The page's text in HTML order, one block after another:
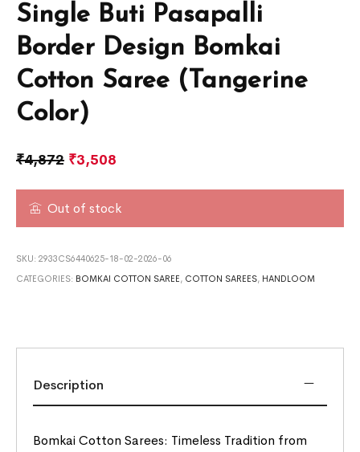
Single Buti Pasapalli
Border Design Bomkai
Cotton Saree (Tangerine
Color)
₹4,872 ₹3,508
Out of stock
SKU:2933CS6440625-18-02-2026-06
CATEGORIES: BOMKAI COTTON SAREE, COTTON SAREES, HANDLOOM
Description
Bomkai Cotton Sarees: Timeless Tradition from